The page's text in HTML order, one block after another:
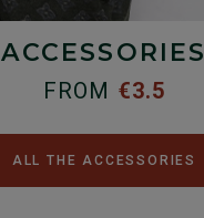
ACCESSORIES
FROM €3.5
ALL THE ACCESSORIES